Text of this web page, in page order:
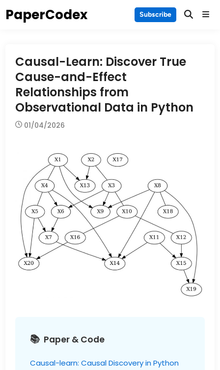
toPaperCodex Subscribe Main
Causal-Learn: Discover True
Cause-and-Effect
Relationships from
Observational Data in Python
01/04/2026
Paper & Code
Causal-learn: Causal Discovery in Python